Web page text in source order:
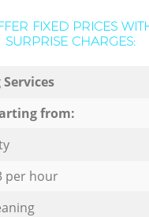
FIXED PRICES
SURPRISE CHARGES:
from:
per hour